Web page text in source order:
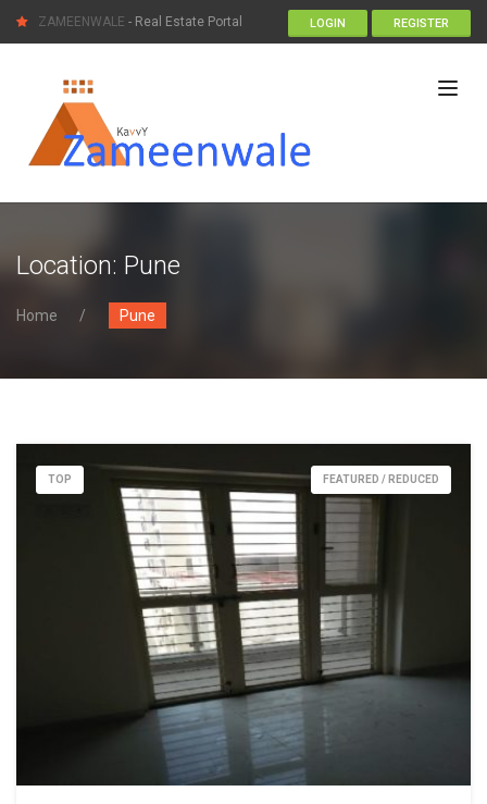
ZAMEENWALE - Real Estate Portal LOGIN REGISTER
Location: Pune
Home Pune
FEATURED / REDUCED
TOP